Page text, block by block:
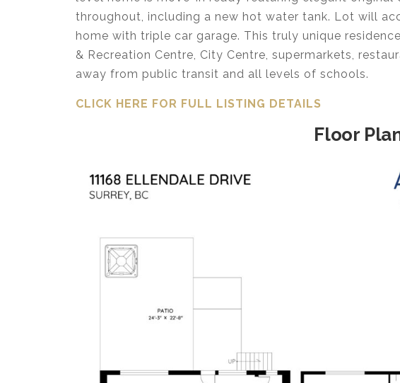
throughout, including a new hot water tank. Lot will
home with triple car garage. This truly unique
& Recreation Centre, City Centre, supermarkets,
away from public transit and all levels of schools.
CLICK HERE FOR FULL LISTING DETAILS
Floor